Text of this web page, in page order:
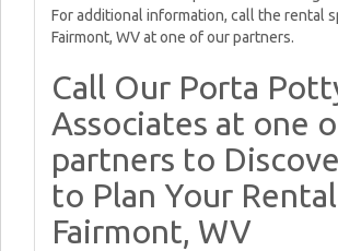
For additional information, call the rental
Fairmont, WV at one of our partners.
Call Our Porta
Associates at one
partners to
to Plan Your
Fairmont, WV